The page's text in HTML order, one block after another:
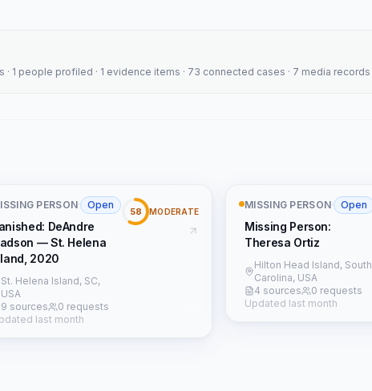
1 people profiled · 1 evidence items · 73 connected cases · 7 media records
PERSON· Open
DeAndre
— St. Helena
2020
St. Helena Island, SC,
USA
9 sources
0 requests
last month
58 MODERATE
MISSING PERSON· Open
Missing Person:
Theresa Ortiz
Hilton Head Island, South
Carolina, USA
4 sources
0 requests
Updated last month